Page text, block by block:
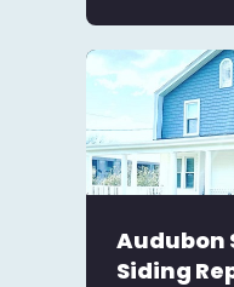
Audubon
Siding